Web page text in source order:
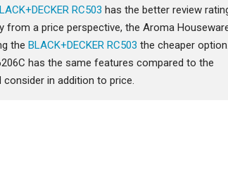
RC503 has the better review
from a price perspective, the Aroma
the BLACK+DECKER RC503 the cheaper
has the same features compared to the
consider in addition to price.